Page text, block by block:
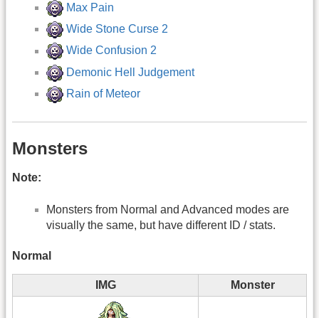
Max Pain
Wide Stone Curse 2
Wide Confusion 2
Demonic Hell Judgement
Rain of Meteor
Monsters
Note:
Monsters from Normal and Advanced modes are
visually the same, but have different ID / stats.
Normal
IMG Monster